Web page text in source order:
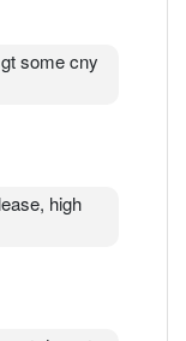
some cny
high